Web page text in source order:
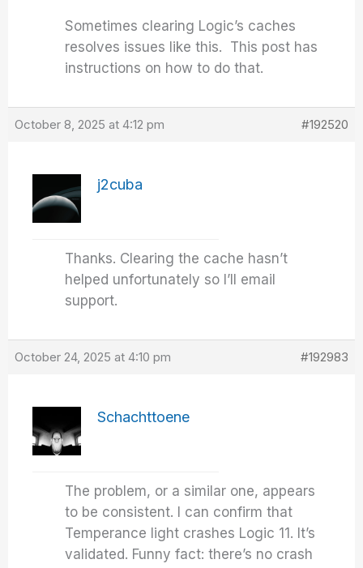
Sometimes clearing Logic’s caches
resolves issues like this. This post has
instructions on how to do that.
October 8, 2025 at 4:12 pm #192520
j2cuba
Thanks. Clearing the cache hasn’t
helped unfortunately so I’ll email
support.
October 24, 2025 at 4:10 pm #192983
Schachttoene
The problem, or a similar one, appears
to be consistent. I can confirm that
Temperance light crashes Logic 11. It’s
validated. Funny fact: there’s no crash